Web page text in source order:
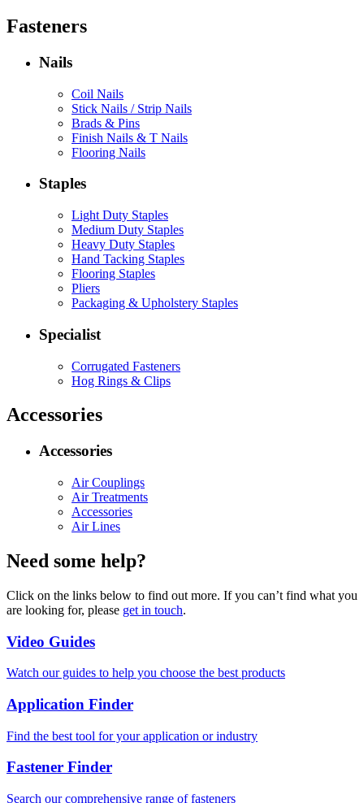
Fasteners
Nails
Coil Nails
Stick Nails / Strip Nails
Brads & Pins
Finish Nails & T Nails
Flooring Nails
Staples
Light Duty Staples
Medium Duty Staples
Heavy Duty Staples
Hand Tacking Staples
Flooring Staples
Pliers
Packaging & Upholstery Staples
Specialist
Corrugated Fasteners
Hog Rings & Clips
Accessories
Accessories
Air Couplings
Air Treatments
Accessories
Air Lines
Need some help?
Click on the links below to find out more. If you can’t find what you
are looking for, please get in touch.
Video Guides
Watch our guides to help you choose the best products
Application Finder
Find the best tool for your application or industry
Fastener Finder
Search our comprehensive range of fasteners